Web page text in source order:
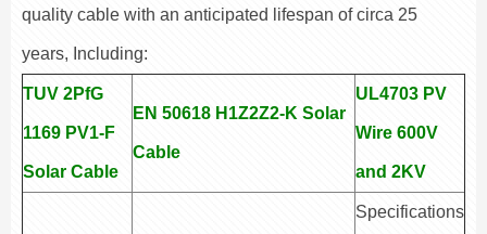
quality cable with an anticipated lifespan of circa 25
years, Including:
TUV 2PfG
1169 PV1-F
Solar Cable
EN 50618 H1Z2Z2-K Solar
Cable
UL4703 PV
Wire 600V
and 2KV
Specifications